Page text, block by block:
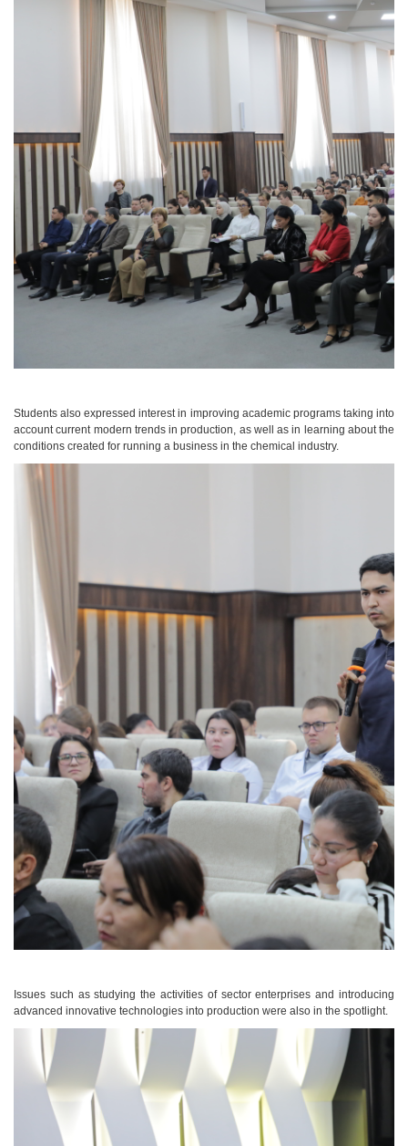
Students also expressed interest in improving academic programs taking into
account current modern trends in production, as well as in learning about the
conditions created for running a business in the chemical industry.
Issues such as studying the activities of sector enterprises and introducing
advanced innovative technologies into production were also in the spotlight.